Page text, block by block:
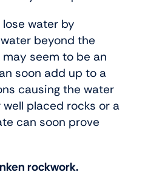
water by
beyond the
seem to be an
soon add up to a
causing the water
placed rocks or a
can soon prove
rockwork.